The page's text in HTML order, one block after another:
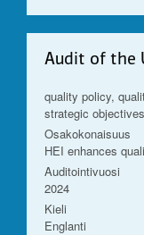
Audit of the
quality policy,
strategic objectives
Osakokonaisuus
HEI enhances
Auditointivuosi
2024
Kieli
Englanti